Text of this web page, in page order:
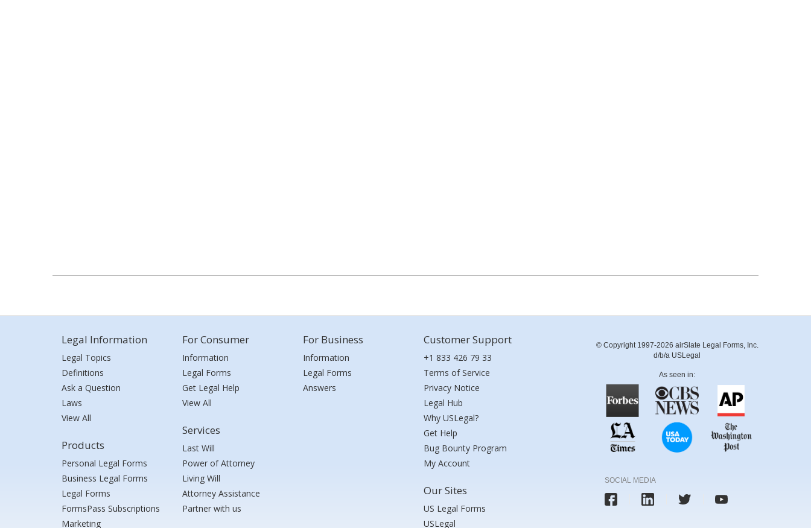
Legal Information
Legal Topics
Definitions
Ask a Question
Laws
View All
Products
Personal Legal Forms
Business Legal Forms
Legal Forms
FormsPass Subscriptions
Marketing
For Consumer
Information
Legal Forms
Get Legal Help
View All
Services
Last Will
Power of Attorney
Living Will
Attorney Assistance
Partner with us
For Business
Information
Legal Forms
Answers
Customer Support
+1 833 426 79 33
Terms of Service
Privacy Notice
Legal Hub
Why USLegal?
Get Help
Bug Bounty Program
My Account
Our Sites
US Legal Forms
USLegal
© Copyright 1997-2026 airSlate Legal Forms, Inc.
d/b/a USLegal
As seen in:
SOCIAL MEDIA